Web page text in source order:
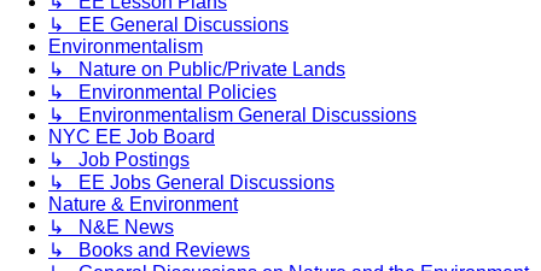
↳ EE General Discussions
Environmentalism
↳ Nature on Public/Private Lands
↳ Environmental Policies
↳ Environmentalism General Discussions
NYC EE Job Board
↳ Job Postings
↳ EE Jobs General Discussions
Nature & Environment
↳ N&E News
↳ Books and Reviews